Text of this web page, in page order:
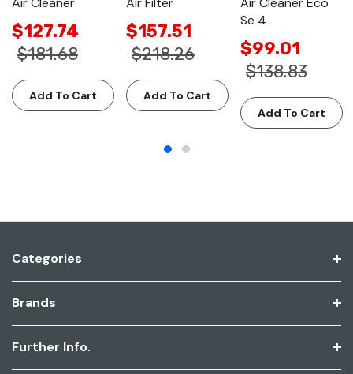
$127.74
$181.68
Add To Cart
$157.51
$218.26
Add To Cart
Se 4
$99.01
$138.83
Add To Cart
Categories
Brands
Further Info.